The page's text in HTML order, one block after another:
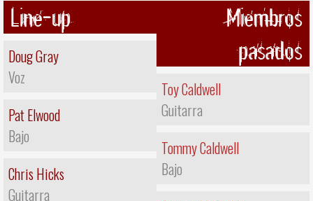
Line-up
Doug Gray
Voz
Pat Elwood
Bajo
Chris Hicks
Guitarra
Miembros
pasados
Toy Caldwell
Guitarra
Tommy Caldwell
Bajo